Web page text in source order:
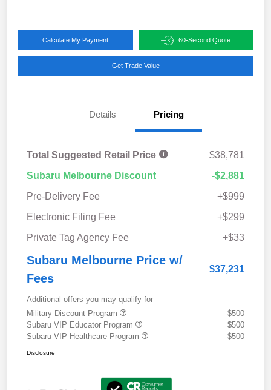
Calculate My Payment 60-Second Quote
Get Trade Value
Details Pricing
Total Suggested Retail Price
$38,781
Subaru Melbourne Discount
-$2,881
Pre-Delivery Fee
+$999
Electronic Filing Fee
+$299
Private Tag Agency Fee
+$33
Subaru Melbourne Price w/
Fees
$37,231
Additional offers you may qualify for
Military Discount Program
$500
Subaru VIP Educator Program
$500
Subaru VIP Healthcare Program
$500
Disclosure